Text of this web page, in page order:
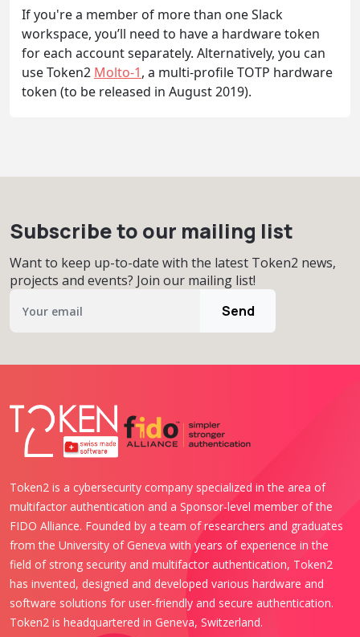
If you're a member of more than one Slack
workspace, you’ll need to have a hardware token
for each account separately. Alternatively, you can
use Token2 Molto-1, a multi-profile TOTP hardware
token (to be released in August 2019).
Subscribe to our mailing list
Want to keep up-to-date with the latest Token2 news,
projects and events? Join our mailing list!
Send
Token2 is a cybersecurity company specialized in the area of
multifactor authentication and a Sponsor-level member of the
FIDO Alliance. Founded by a team of researchers and graduates
from the University of Geneva with years of experience in the
field of strong security and multifactor authentication, Token2
has invented, designed and developed various hardware and
software solutions for user-friendly and secure authentication.
Token2 is headquartered in Geneva, Switzerland.